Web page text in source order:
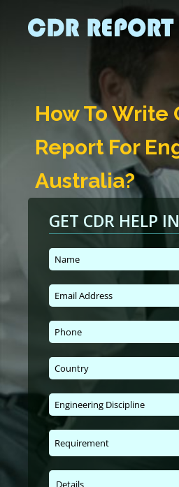
How To Write
Report For
Australia?
GET CDR HELP
Requirement